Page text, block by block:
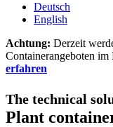
Deutsch
English
Achtung: Derzeit
Containerangeboten
erfahren
The technical
Plant